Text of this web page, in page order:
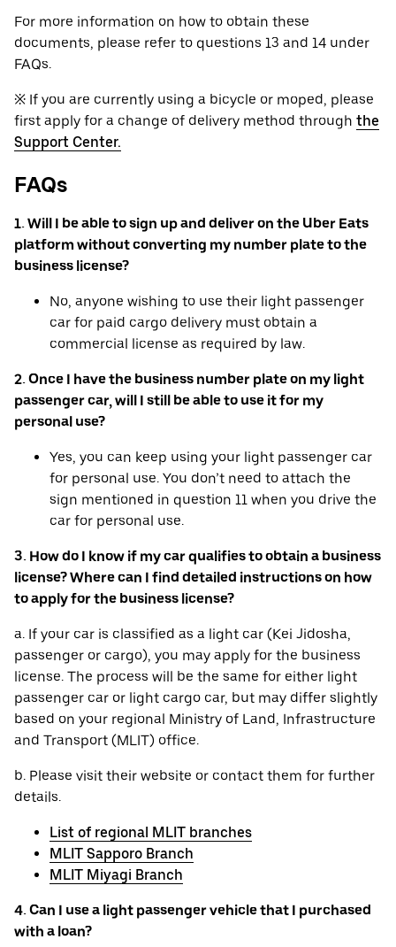
For more information on how to obtain these
documents, please refer to questions 13 and 14 under
FAQs.
※ If you are currently using a bicycle or moped, please
first apply for a change of delivery method through the
Support Center.
FAQs
1. Will I be able to sign up and deliver on the Uber Eats
platform without converting my number plate to the
business license?
No, anyone wishing to use their light passenger
car for paid cargo delivery must obtain a
commercial license as required by law.
2. Once I have the business number plate on my light
passenger car, will I still be able to use it for my
personal use?
Yes, you can keep using your light passenger car
for personal use. You don’t need to attach the
sign mentioned in question 11 when you drive the
car for personal use.
3. How do I know if my car qualifies to obtain a business
license? Where can I find detailed instructions on how
to apply for the business license?
a. If your car is classified as a light car (Kei Jidosha,
passenger or cargo), you may apply for the business
license. The process will be the same for either light
passenger car or light cargo car, but may differ slightly
based on your regional Ministry of Land, Infrastructure
and Transport (MLIT) office.
b. Please visit their website or contact them for further
details.
List of regional MLIT branches
MLIT Sapporo Branch
MLIT Miyagi Branch
4. Can I use a light passenger vehicle that I purchased
with a loan?